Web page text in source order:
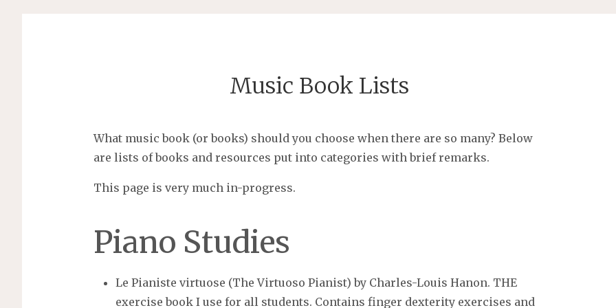
Music Book Lists
What music book (or books) should you choose when there are so many? Below
are lists of books and resources put into categories with brief remarks.
This page is very much in-progress.
Piano Studies
Le Pianiste virtuose (The Virtuoso Pianist) by Charles-Louis Hanon. THE
exercise book I use for all students. Contains finger dexterity exercises and